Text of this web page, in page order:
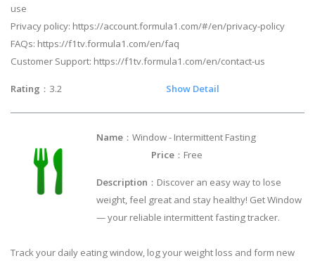
use
Privacy policy: https://account.formula1.com/#/en/privacy-policy
FAQs: https://f1tv.formula1.com/en/faq
Customer Support: https://f1tv.formula1.com/en/contact-us
Rating ：3.2 Show Detail
Name ：Window - Intermittent Fasting
Price ：Free
Description ：Discover an easy way to lose
weight, feel great and stay healthy! Get Window
— your reliable intermittent fasting tracker.
Track your daily eating window, log your weight loss and form new